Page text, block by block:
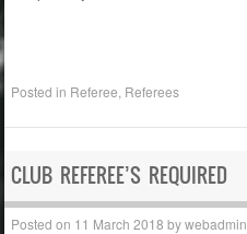
Posted in Referee Referees
CLUB REFEREE’S REQUIRED
Posted on 11 March 2018 bywebadmin